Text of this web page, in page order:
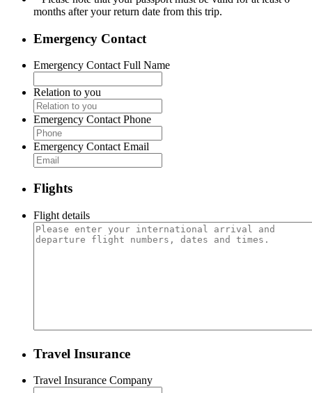
months after your return date from this trip.
Emergency Contact
Emergency Contact Full Name
Relation to you
Emergency Contact Phone
Emergency Contact Email
Flights
Flight details
Travel Insurance
Travel Insurance Company